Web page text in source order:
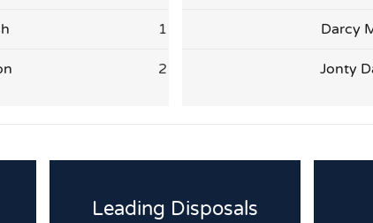
1
2
Darcy
Jonty
Leading Disposals